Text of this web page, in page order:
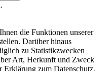
die Funktionen unserer
Darüber hinaus
zu Statistikzwecken
Art, Herkunft und Zweck
Erklärung zum Datenschutz.